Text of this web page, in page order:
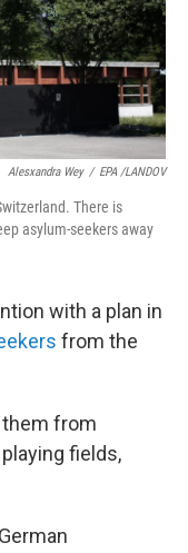
k
n
Alesxandra Wey / EPA /LANDOV
There is
asylum-seekers away
with a plan in
from the
from
fields,